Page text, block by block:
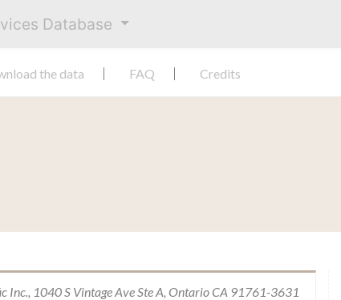
Database
the data FAQ Credits
Inc., 1040 S Vintage Ave Ste A, Ontario CA 91761-3631